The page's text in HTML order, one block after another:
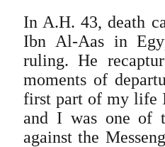
In A.H. 43, death
Ibn Al-Aas in
ruling. He
moments of
first part of my life
and I was one of
against the